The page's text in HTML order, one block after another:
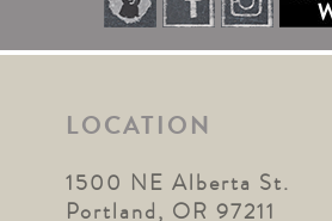
LOCATION
1500 NE Alberta St.
Portland, OR 97211